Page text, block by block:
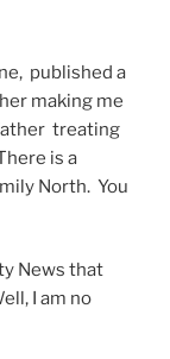
published a
making me
treating
is a
North. You
News that
I am no